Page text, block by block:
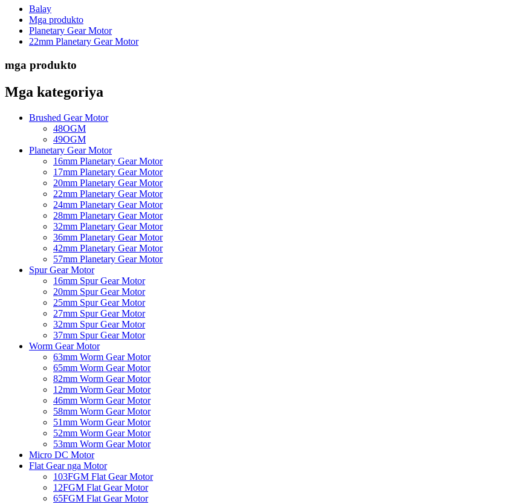
Balay
Mga produkto
Planetary Gear Motor
22mm Planetary Gear Motor
mga produkto
Mga kategoriya
Brushed Gear Motor
48OGM
49OGM
Planetary Gear Motor
16mm Planetary Gear Motor
17mm Planetary Gear Motor
20mm Planetary Gear Motor
22mm Planetary Gear Motor
24mm Planetary Gear Motor
28mm Planetary Gear Motor
32mm Planetary Gear Motor
36mm Planetary Gear Motor
42mm Planetary Gear Motor
57mm Planetary Gear Motor
Spur Gear Motor
16mm Spur Gear Motor
20mm Spur Gear Motor
25mm Spur Gear Motor
27mm Spur Gear Motor
32mm Spur Gear Motor
37mm Spur Gear Motor
Worm Gear Motor
63mm Worm Gear Motor
65mm Worm Gear Motor
82mm Worm Gear Motor
12mm Worm Gear Motor
46mm Worm Gear Motor
58mm Worm Gear Motor
51mm Worm Gear Motor
52mm Worm Gear Motor
53mm Worm Gear Motor
Micro DC Motor
Flat Gear nga Motor
103FGM Flat Gear Motor
12FGM Flat Gear Motor
65FGM Flat Gear Motor